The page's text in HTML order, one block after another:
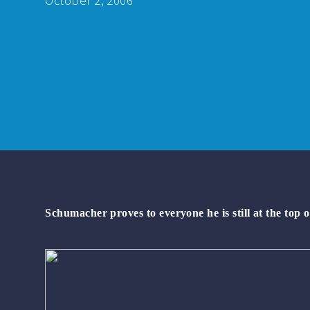
Schumacher proves to everyone he is still at the top